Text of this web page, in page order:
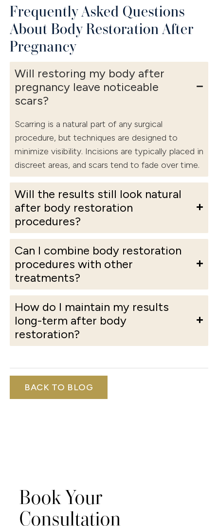
Frequently Asked Questions
About Body Restoration After
Pregnancy
Will restoring my body after
pregnancy leave noticeable
scars?
Scarring is a natural part of any surgical
procedure, but techniques are designed to
minimize visibility. Incisions are typically placed in
discreet areas, and scars tend to fade over time.
Will the results still look natural
after body restoration
procedures?
Can I combine body restoration
procedures with other
treatments?
How do I maintain my results
long-term after body
restoration?
BACK TO BLOG
Book Your
Consultation